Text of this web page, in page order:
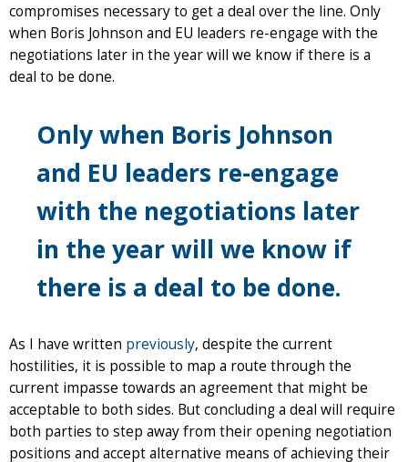
compromises necessary to get a deal over the line. Only
when Boris Johnson and EU leaders re-engage with the
negotiations later in the year will we know if there is a
deal to be done.
Only when Boris Johnson
and EU leaders re-engage
with the negotiations later
in the year will we know if
there is a deal to be done.
As I have written previously, despite the current
hostilities, it is possible to map a route through the
current impasse towards an agreement that might be
acceptable to both sides. But concluding a deal will require
both parties to step away from their opening negotiation
positions and accept alternative means of achieving their